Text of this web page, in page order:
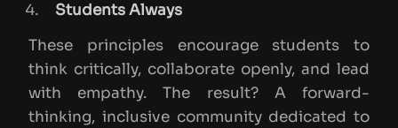
Students Always
These principles encourage students to
think critically, collaborate openly, and lead
with empathy. The result? A forward-
thinking, inclusive community dedicated to